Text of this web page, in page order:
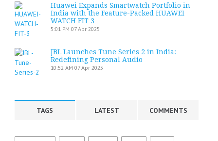
Huawei Expands Smartwatch Portfolio in
India with the Feature-Packed HUAWEI
WATCH FIT 3
5:01 PM 07 Apr 2025
JBL Launches Tune Series 2 in India:
Redefining Personal Audio
10:52 AM 07 Apr 2025
TAGS LATEST COMMENTS